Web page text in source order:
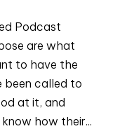
Podcast
are what
to have the
been called to
at it, and
how their...